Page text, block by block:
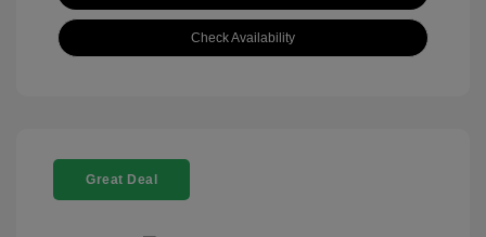
Check Availability
Great Deal